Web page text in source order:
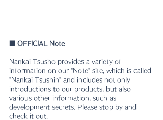
OFFICIAL Note
Nankai Tsusho provides a variety of
information on our "Note" site, which is called
"Nankai Tsushin" and includes not only
introductions to our products, but also
various other information, such as
development secrets. Please stop by and
check it out.